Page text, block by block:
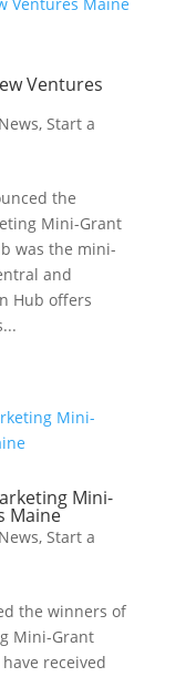
Ventures
News, Start a
the
Mini-Grant
was the mini-
and
Hub offers
Mini-
Maine
News, Start a
the winners of
Mini-Grant
received